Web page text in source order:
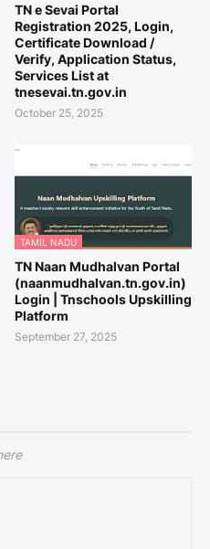
TN e Sevai Portal
Registration 2025, Login,
Certificate Download /
Verify, Application Status,
Services List at
tnesevai.tn.gov.in
October 25, 2025
TAMIL NADU
TN Naan Mudhalvan Portal
(naanmudhalvan.tn.gov.in)
Login | Tnschools Upskilling
Platform
September 27, 2025